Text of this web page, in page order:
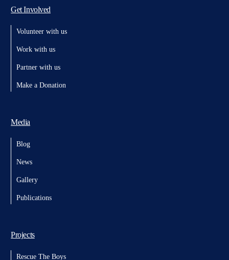
Get Involved
Volunteer with us
Work with us
Partner with us
Make a Donation
Media
Blog
News
Gallery
Publications
Projects
Rescue The Boys